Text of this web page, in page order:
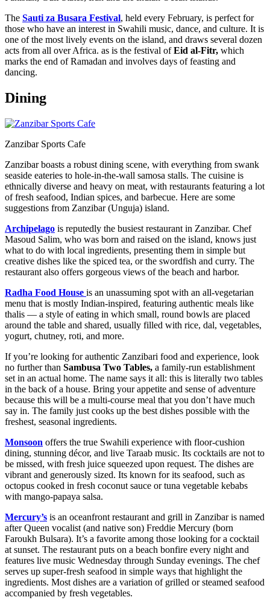
The Sauti za Busara Festival, held every February, is perfect for
those who have an interest in Swahili music, dance, and culture. It is
one of the most lively events on the island, and draws several dozen
acts from all over Africa. as is the festival ofEid al-Fitr, which
marks the end of Ramadan and involves days of feasting and
dancing.
Dining
Zanzibar Sports Cafe
Zanzibar boasts a robust dining scene, with everything from swank
seaside eateries to hole-in-the-wall samosa stalls. The cuisine is
ethnically diverse and heavy on meat, with restaurants featuring a lot
of fresh seafood, Indian spices, and barbecue. Here are some
suggestions from Zanzibar (Unguja) island.
Archipelago is reputedly the busiest restaurant in Zanzibar. Chef
Masoud Salim, who was born and raised on the island, knows just
what to do with local ingredients, presenting them in simple but
creative dishes like the spiced tea, or the swordfish and curry. The
restaurant also offers gorgeous views of the beach and harbor.
Radha Food House is an unassuming spot with an all-vegetarian
menu that is mostly Indian-inspired, featuring authentic meals like
thalis — a style of eating in which small, round bowls are placed
around the table and shared, usually filled with rice, dal, vegetables,
yogurt, chutney, roti, and more.
If you’re looking for authentic Zanzibari food and experience, look
no further than Sambusa Two Tables, a family-run establishment
set in an actual home. The name says it all: this is literally two tables
in the back of a house. Bring your appetite and sense of adventure
because this will be a multi-course meal that you don’t have much
say in. The family just cooks up the best dishes possible with the
freshest, seasonal ingredients.
Monsoon offers the true Swahili experience with floor-cushion
dining, stunning décor, and live Taraab music. Its cocktails are not to
be missed, with fresh juice squeezed upon request. The dishes are
vibrant and generously sized. Its known for its seafood, such as
octopus cooked in fresh coconut sauce or tuna vegetable kebabs
with mango-papaya salsa.
Mercury’s is an oceanfront restaurant and grill in Zanzibar is named
after Queen vocalist (and native son) Freddie Mercury (born
Faroukh Bulsara). It’s a favorite among those looking for a cocktail
at sunset. The restaurant puts on a beach bonfire every night and
features live music Wednesday through Sunday evenings. The chef
serves up super-fresh seafood in simple ways that highlight the
ingredients. Most dishes are a variation of grilled or steamed seafood
accompanied by fresh vegetables.